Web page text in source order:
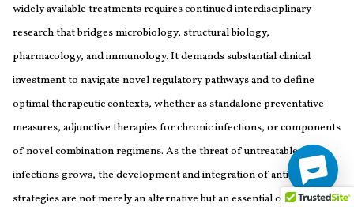
widely available treatments requires continued interdisciplinary
research that bridges microbiology, structural biology,
pharmacology, and immunology. It demands substantial clinical
investment to navigate novel regulatory pathways and to define
optimal therapeutic contexts, whether as standalone preventative
measures, adjunctive therapies for chronic infections, or components
of novel combination regimens. As the threat of untreatable
infections grows, the development and integration of anti-virulence
strategies are not merely an alternative but an essential component